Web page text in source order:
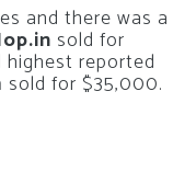
and there was a
sold for
reported
sold for $35,000.